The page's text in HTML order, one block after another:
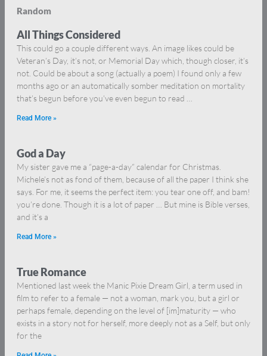
Random
All Things Considered
This could go a couple different ways. An image likes could be
Veteran’s Day, it’s not, or Memorial Day which, though closer, it’s
not. Could be about a song (actually a poem) I found only a few
months ago or an automatically somber meditation on mortality
that’s begun before you’ve even begun to read …
Read More »
God a Day
My sister gave me a “page-a-day” calendar for Christmas.
Michele’s not as fond of them, because of all the paper I think she
says. For me, it seems the perfect item: you tear one off, and bam!
you’re done. Though it is a lot of paper … But mine is Bible verses,
and it’s a
Read More »
True Romance
Mentioned last week the Manic Pixie Dream Girl, a term used in
film to refer to a female — not a woman, mark you, but a girl or
perhaps female, depending on the level of [im]maturity — who
exists in a story not for herself, more deeply not as a Self, but only
for the